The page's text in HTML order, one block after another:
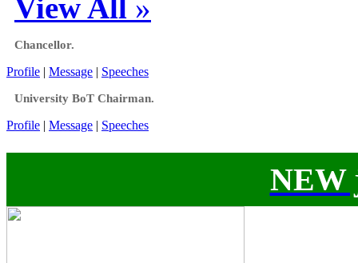
View All »
Chancellor.
Profile | Message | Speeches
University BoT Chairman.
Profile | Message | Speeches
NEW